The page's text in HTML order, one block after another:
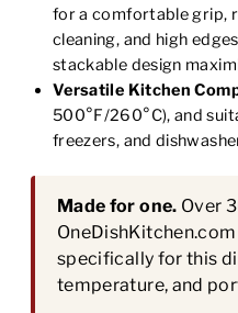
for a comfortable grip,
cleaning, and high
stackable design
Versatile Kitchen
500°F/260°C), and
freezers, and
Made for one. Over
specifically for this
temperature, and